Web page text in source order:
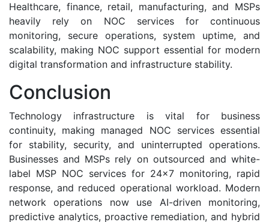
Healthcare, finance, retail, manufacturing, and MSPs
heavily rely on NOC services for continuous
monitoring, secure operations, system uptime, and
scalability, making NOC support essential for modern
digital transformation and infrastructure stability.
Conclusion
Technology infrastructure is vital for business
continuity, making managed NOC services essential
for stability, security, and uninterrupted operations.
Businesses and MSPs rely on outsourced and white-
label MSP NOC services for 24x7 monitoring, rapid
response, and reduced operational workload. Modern
network operations now use AI-driven monitoring,
predictive analytics, proactive remediation, and hybrid